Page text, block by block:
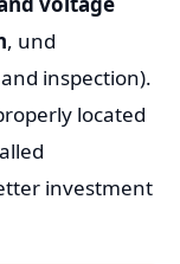
, und
inspection).
located
investment